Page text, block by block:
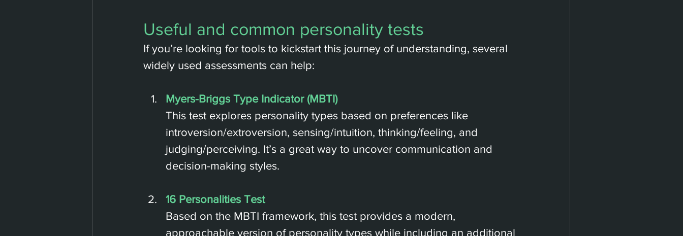
Useful and common personality tests
If you’re looking for tools to kickstart this journey of understanding, several
widely used assessments can help:
Myers-Briggs Type Indicator (MBTI)
This test explores personality types based on preferences like
introversion/extroversion, sensing/intuition, thinking/feeling, and
judging/perceiving. It’s a great way to uncover communication and
decision-making styles.
16 Personalities Test
Based on the MBTI framework, this test provides a modern,
approachable version of personality types while including an additional